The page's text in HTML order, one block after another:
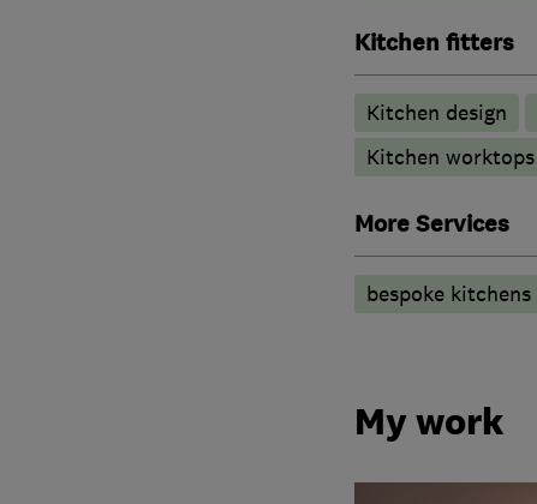
Kitchen fitters
Kitchen design
Kitchen worktops
More Services
bespoke kitchens
My work